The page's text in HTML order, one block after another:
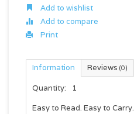
Add to wishlist
Add to compare
Print
Information Reviews (0)
Quantity:
1
Easy to Read. Easy to Carry.